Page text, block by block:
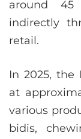
around
indirectly
retail.
In 2025, the
at
various
bidis,